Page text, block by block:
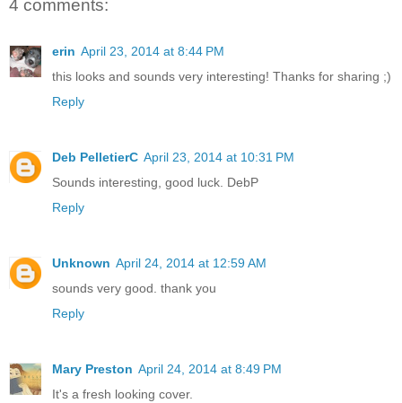
4 comments:
erin April 23, 2014 at 8:44 PM
this looks and sounds very interesting! Thanks for sharing ;)
Reply
Deb PelletierC April 23, 2014 at 10:31 PM
Sounds interesting, good luck. DebP
Reply
Unknown April 24, 2014 at 12:59 AM
sounds very good. thank you
Reply
Mary Preston April 24, 2014 at 8:49 PM
It's a fresh looking cover.